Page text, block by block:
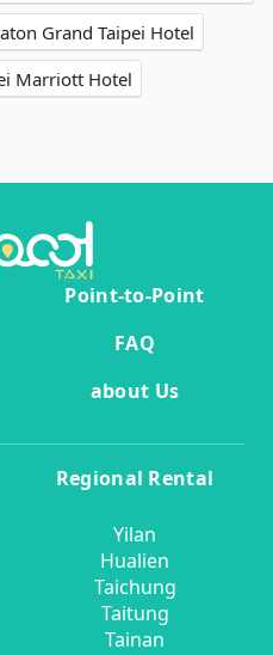
Grand Taipei Hotel
Marriott Hotel
Point-to-Point
FAQ
about Us
Regional Rental
Yilan
Hualien
Taichung
Taitung
Tainan